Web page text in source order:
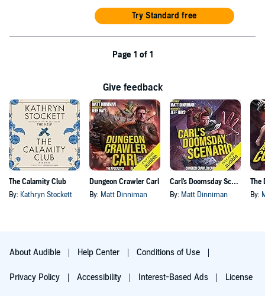
Try Standard free
Page 1 of 1
Give feedback
The Calamity Club
By: Kathryn Stockett
Dungeon Crawler Carl
By: Matt Dinniman
Carl's Doomsday Scenario
By: Matt Dinniman By:
About Audible Help Center Conditions of Use
Privacy Policy Accessibility Interest-Based Ads License